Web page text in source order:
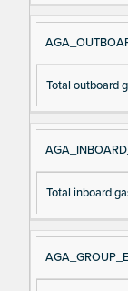
Total outboard
Total inboard